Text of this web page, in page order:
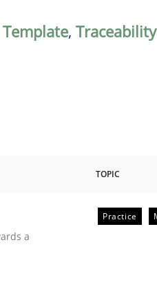
Template, Traceability
TOPIC
a
Practice